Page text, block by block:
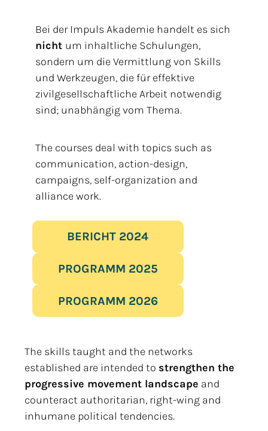
Bei der Impuls Akademie handelt es sich
nicht um inhaltliche Schulungen,
sondern um die Vermittlung von Skills
und Werkzeugen, die für effektive
zivilgesellschaftliche Arbeit notwendig
sind; unabhängig vom Thema.
The courses deal with topics such as
communication, action-design,
campaigns, self-organization and
alliance work.
BERICHT 2024
PROGRAMM 2025
PROGRAMM 2026
The skills taught and the networks
established are intended to strengthen the
progressive movement landscape and
counteract authoritarian, right-wing and
inhumane political tendencies.